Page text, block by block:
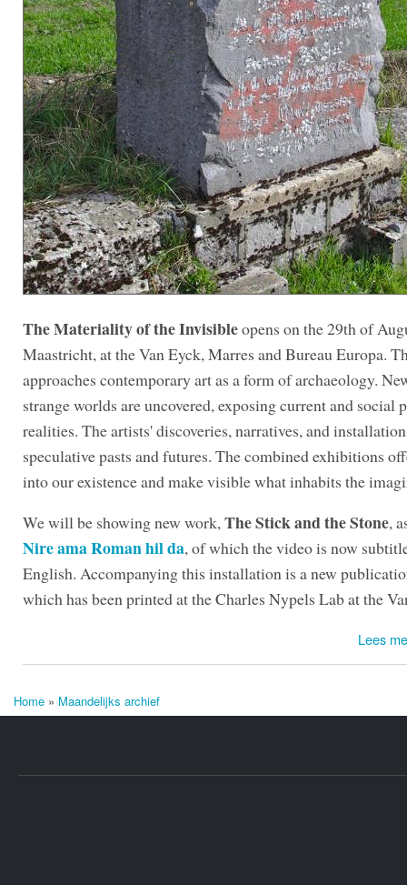
The Materiality of the Invisibleopens on the 29th of
Maastricht, at the Van Eyck, Marres and Bureau Europa.
approaches contemporary art as a form of archaeology.
strange worlds are uncovered, exposing current and social
realities. The artists' discoveries, narratives, and
speculative pasts and futures. The combined exhibitions
into our existence and make visible what inhabits the
We will be showing new work,The Stick and the Stone,
Nire ama Roman hil da, of which the video is now
English. Accompanying this installation is a new
which has been printed at the Charles Nypels Lab at the
Lees
U bent hier
Home » Maandelijks archief